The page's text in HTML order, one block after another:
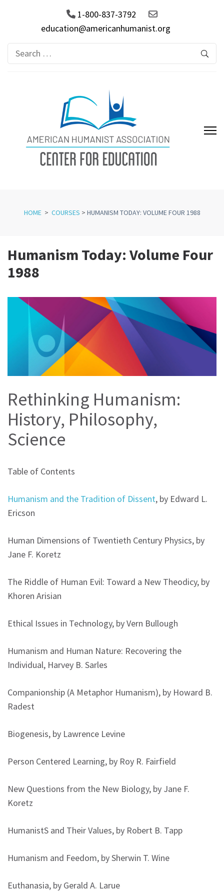
1-800-837-3792
education@americanhumanist.org
Search
for:
HOME > COURSES > HUMANISM TODAY: VOLUME FOUR 1988
Humanism Today: Volume Four
1988
Rethinking Humanism:
History, Philosophy,
Science
Table of Contents
Humanism and the Tradition of Dissent, by Edward L.
Ericson
Human Dimensions of Twentieth Century Physics, by
Jane F. Koretz
The Riddle of Human Evil: Toward a New Theodicy, by
Khoren Arisian
Ethical Issues in Technology, by Vern Bullough
Humanism and Human Nature: Recovering the
Individual, Harvey B. Sarles
Companionship (A Metaphor Humanism), by Howard B.
Radest
Biogenesis, by Lawrence Levine
Person Centered Learning, by Roy R. Fairfield
New Questions from the New Biology, by Jane F.
Koretz
HumanistS and Their Values, by Robert B. Tapp
Humanism and Feedom, by Sherwin T. Wine
Euthanasia, by Gerald A. Larue